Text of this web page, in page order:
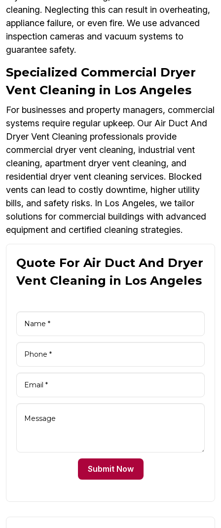
cleaning. Neglecting this can result in overheating,
appliance failure, or even fire. We use advanced
inspection cameras and vacuum systems to
guarantee safety.
Specialized Commercial Dryer
Vent Cleaning in Los Angeles
For businesses and property managers, commercial
systems require regular upkeep. Our Air Duct And
Dryer Vent Cleaning professionals provide
commercial dryer vent cleaning, industrial vent
cleaning, apartment dryer vent cleaning, and
residential dryer vent cleaning services. Blocked
vents can lead to costly downtime, higher utility
bills, and safety risks. In Los Angeles, we tailor
solutions for commercial buildings with advanced
equipment and certified cleaning strategies.
Quote For Air Duct And Dryer
Vent Cleaning in Los Angeles
Submit Now